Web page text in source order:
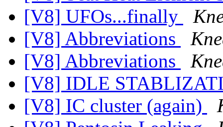
[V8] UFOs...finally
[V8] Abbreviations
[V8] Abbreviations
[V8] IDLE
[V8] IC cluster (again)